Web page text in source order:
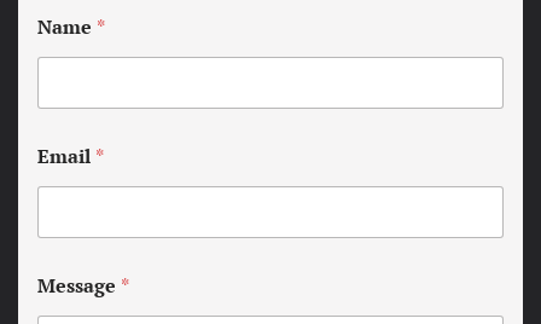
Name *
Email *
Message *